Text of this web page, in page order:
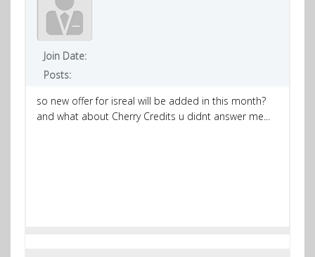
Join Date:
Posts:
so new offer for isreal will be added in this month?
and what about Cherry Credits u didnt answer me...